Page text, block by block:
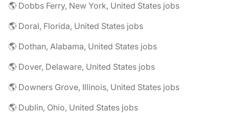
🌎 Dobbs Ferry, New York, United States jobs
🌎 Doral, Florida, United States jobs
🌎 Dothan, Alabama, United States jobs
🌎 Dover, Delaware, United States jobs
🌎 Downers Grove, Illinois, United States jobs
🌎 Dublin, Ohio, United States jobs